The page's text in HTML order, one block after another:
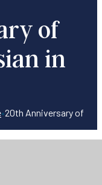
of
in
•20th Anniversary of